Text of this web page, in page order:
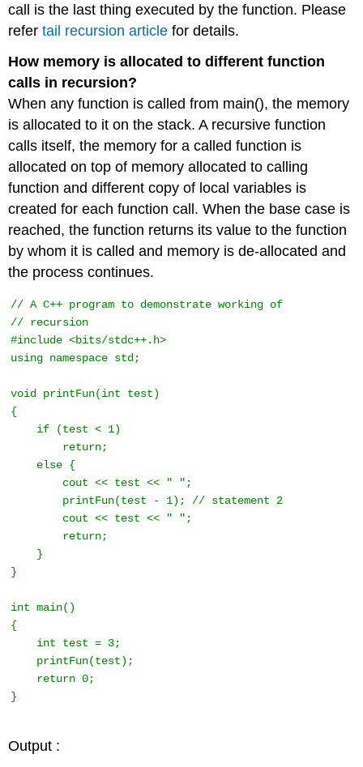
call is the last thing executed by the function. Please
refertail recursion article for details.
How memory is allocated to different function
calls in recursion?
When any function is called from main(), the memory
is allocated to it on the stack. A recursive function
calls itself, the memory for a called function is
allocated on top of memory allocated to calling
function and different copy of local variables is
created for each function call. When the base case is
reached, the function returns its value to the function
by whom it is called and memory is de-allocated and
the process continues.
// A C++ program to demonstrate working of
// recursion
#include <bits/stdc++.h>
using namespace std;
void printFun(int test)
{
    if (test < 1)
        return;
    else {
        cout << test << " ";
        printFun(test - 1); // statement 2
        cout << test << " ";
        return;
    }
}
int main()
{
    int test = 3;
    printFun(test);
    return 0;
}
Output :